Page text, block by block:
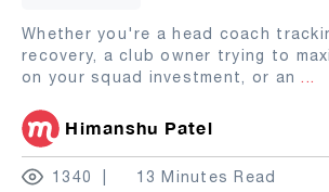
Whether you're a head coach
recovery, a club owner trying to
on your squad investment, or an ...
Himanshu Patel
1340 13 Minutes Read